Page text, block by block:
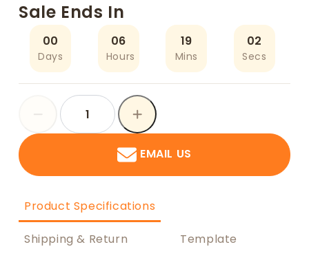
Sale Ends In
00
Days
06
Hours
19
Mins
02
Secs
EMAIL US
Product Specifications
Shipping & Return Template